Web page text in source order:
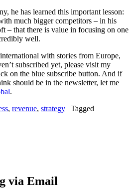
he has learned this important lesson:
much bigger competitors – in his
– that there is value in focusing on one
well.
with stories from Europe,
subscribed yet, please visit my
on the blue subscribe button. And if
should be in the newsletter, let me
.
, revenue, strategy | Tagged
via Email